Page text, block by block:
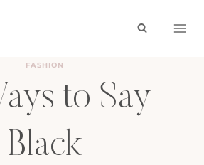
FASHION
to Say
Black